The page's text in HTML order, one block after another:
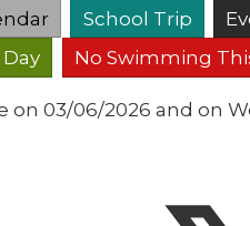
School Trip
No Swimming
on 03/06/2026 and on